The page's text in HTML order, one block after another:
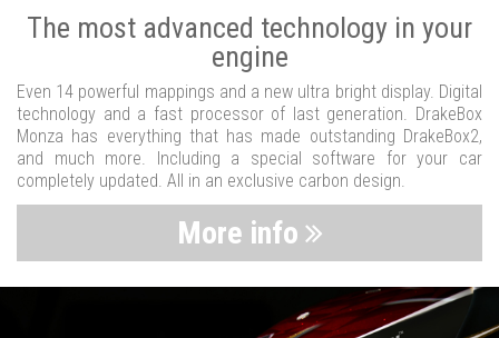
The most advanced technology in your
engine
Even 14 powerful mappings and a new ultra bright display. Digital
technology and a fast processor of last generation. DrakeBox
Monza has everything that has made outstanding DrakeBox2,
and much more. Including a special software for your car
completely updated. All in an exclusive carbon design.
More info